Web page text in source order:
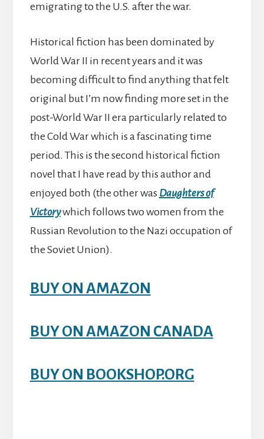
emigrating to the U.S. after the war.
Historical fiction has been dominated by
World War II in recent years and it was
becoming difficult to find anything that felt
original but I’m now finding more set in the
post-World War II era particularly related to
the Cold War which is a fascinating time
period. This is the second historical fiction
novel that I have read by this author and
enjoyed both (the other was Daughters of
Victorywhich follows two women from the
Russian Revolution to the Nazi occupation of
the Soviet Union).
BUY ON AMAZON
BUY ON AMAZON CANADA
BUY ON BOOKSHOP.ORG